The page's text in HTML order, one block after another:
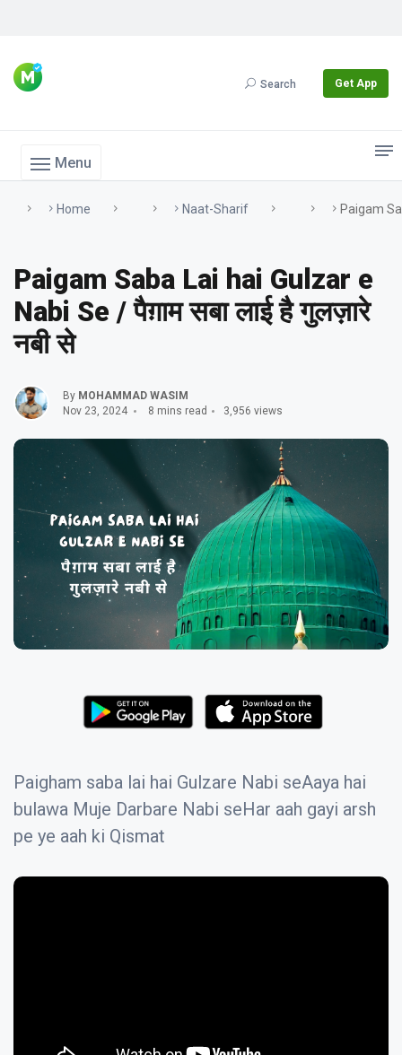
Search Get App
Menu
Home Naat-Sharif Paigam
Paigam Saba Lai hai Gulzar e
Nabi Se / पैग़ाम सबा लाई है गुलज़ारे
नबी से
By MOHAMMAD WASIM
Nov 23, 2024
8 mins read 3,956 views
Paigham saba lai hai Gulzare Nabi seAaya hai
bulawa Muje Darbare Nabi seHar aah gayi arsh
pe ye aah ki Qismat